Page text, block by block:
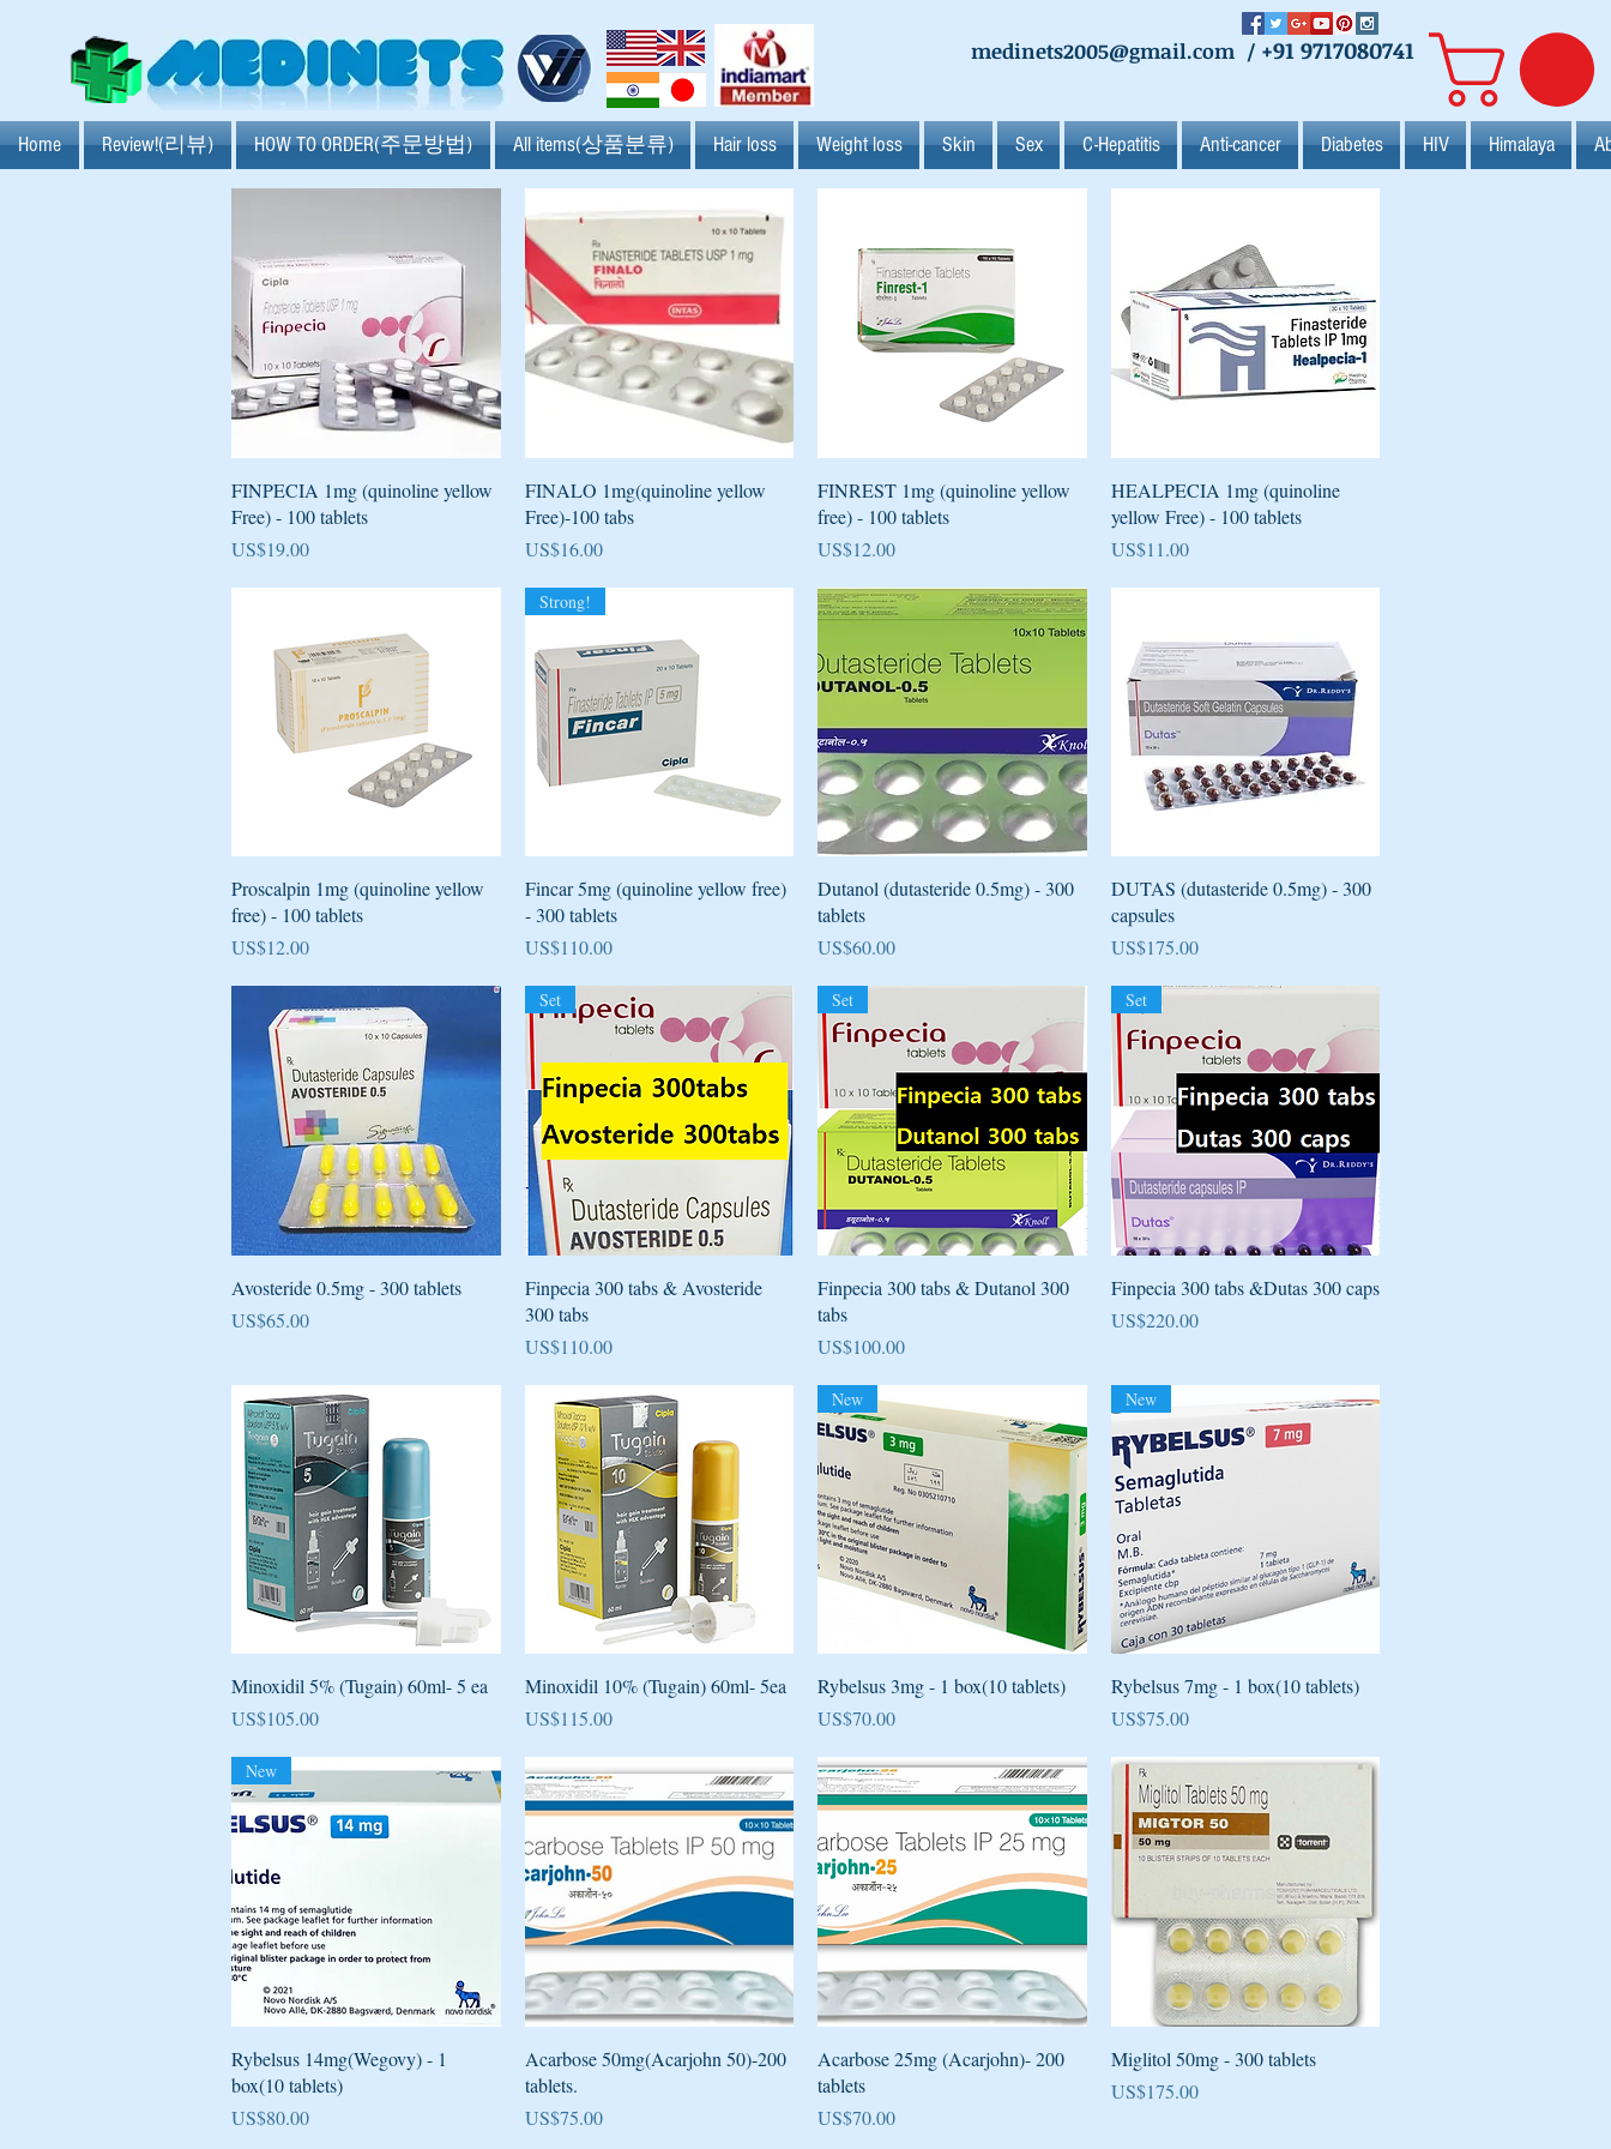
medinets2005@gmail.com / +91 9717080741
Home Review!(리뷰) HOW TO ORDER(주문방법) All items(상품분류) Hair loss Weight loss Skin Sex C-Hepatitis Anti-cancer Diabetes HIV Himalaya
Quick View
FINPECIA 1mg (quinoline yellow
Free) - 100 tablets
Price
US$19.00
Quick View
FINALO 1mg(quinoline yellow
Free)-100 tabs
Price
US$16.00
Quick View
FINREST 1mg (quinoline yellow
free) - 100 tablets
Price
US$12.00
Quick View
HEALPECIA 1mg (quinoline
yellow Free) - 100 tablets
Price
US$11.00
Quick View
Proscalpin 1mg (quinoline yellow
free) - 100 tablets
Price
US$12.00
Quick View
Strong!
Fincar 5mg (quinoline yellow free)
- 300 tablets
Price
US$110.00
Quick View
Dutanol (dutasteride 0.5mg) - 300
tablets
Price
US$60.00
Quick View
DUTAS (dutasteride 0.5mg) - 300
capsules
Price
US$175.00
Quick View
Avosteride 0.5mg - 300 tablets
Price
US$65.00
Quick View
Set
Finpecia 300 tabs & Avosteride
300 tabs
Price
US$110.00
Quick View
Set
Finpecia 300 tabs & Dutanol 300
tabs
Price
US$100.00
Quick View
Set
Finpecia 300 tabs &Dutas 300 caps
Price
US$220.00
Quick View
Minoxidil 5% (Tugain) 60ml- 5 ea
Price
US$105.00
Quick View
Minoxidil 10% (Tugain) 60ml- 5ea
Price
US$115.00
Quick View
New
Rybelsus 3mg - 1 box(10 tablets)
Price
US$70.00
Quick View
New
Rybelsus 7mg - 1 box(10 tablets)
Price
US$75.00
Quick View
New
Rybelsus 14mg(Wegovy) - 1
box(10 tablets)
Price
US$80.00
Quick View
Acarbose 50mg(Acarjohn 50)-200
tablets.
Price
US$75.00
Quick View
Acarbose 25mg (Acarjohn)- 200
tablets
Price
US$70.00
Quick View
Miglitol 50mg - 300 tablets
Price
US$175.00